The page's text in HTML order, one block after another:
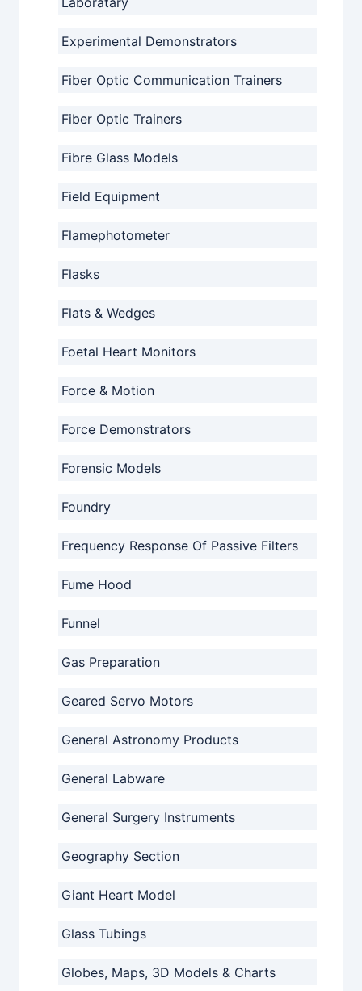
Experimental Demonstrators
Fiber Optic Communication Trainers
Fiber Optic Trainers
Fibre Glass Models
Field Equipment
Flamephotometer
Flasks
Flats & Wedges
Foetal Heart Monitors
Force & Motion
Force Demonstrators
Forensic Models
Foundry
Frequency Response Of Passive Filters
Fume Hood
Funnel
Gas Preparation
Geared Servo Motors
General Astronomy Products
General Labware
General Surgery Instruments
Geography Section
Giant Heart Model
Glass Tubings
Globes, Maps, 3D Models & Charts